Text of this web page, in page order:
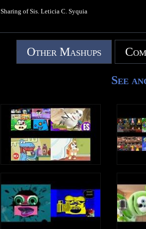
Sharing of Sis. Leticia C. Syquia
Other Mashups
See